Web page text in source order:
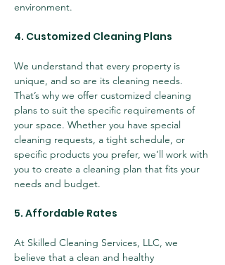
environment.
4. Customized Cleaning Plans
We understand that every property is
unique, and so are its cleaning needs.
That’s why we offer customized cleaning
plans to suit the specific requirements of
your space. Whether you have special
cleaning requests, a tight schedule, or
specific products you prefer, we’ll work with
you to create a cleaning plan that fits your
needs and budget.
5. Affordable Rates
At Skilled Cleaning Services, LLC, we
believe that a clean and healthy